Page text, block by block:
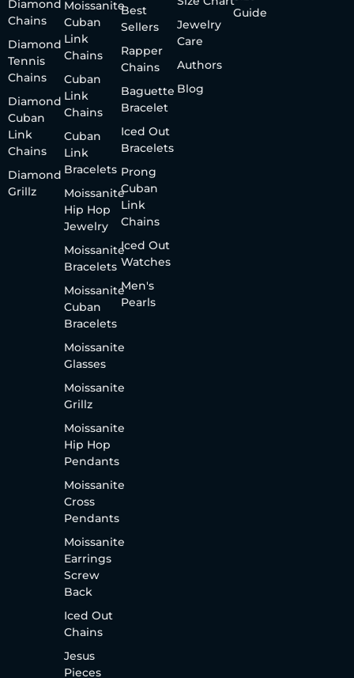
Diamond
Chains
Diamond
Tennis
Chains
Diamond
Cuban
Link
Chains
Diamond
Grillz
Moissanite
Cuban
Link
Chains
Cuban
Link
Chains
Cuban
Link
Bracelets
Moissanite
Hip Hop
Jewelry
Moissanite
Bracelets
Moissanite
Cuban
Bracelets
Moissanite
Glasses
Moissanite
Grillz
Moissanite
Hip Hop
Pendants
Moissanite
Cross
Pendants
Moissanite
Earrings
Screw
Back
Iced Out
Chains
Jesus
Pieces
Best
Sellers
Rapper
Chains
Baguette
Bracelet
Iced Out
Bracelets
Prong
Cuban
Link
Chains
Iced Out
Watches
Men's
Pearls
Jewelry
Care
Authors
Blog
Guide